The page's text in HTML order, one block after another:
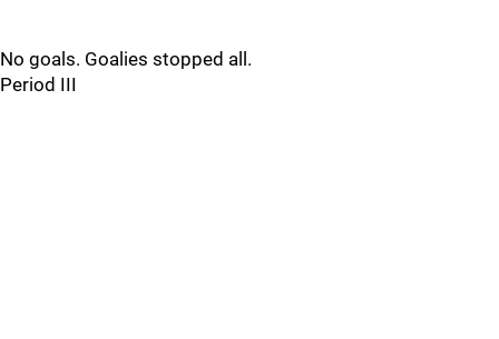
No goals. Goalies stopped all.
Period III